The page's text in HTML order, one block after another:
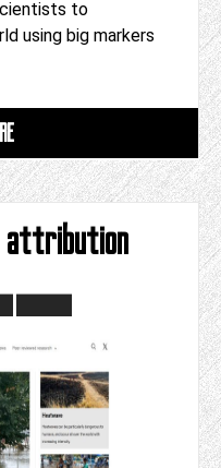
to
using big markers